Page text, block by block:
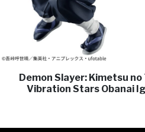
Demon Slayer: Kimetsu no
Vibration Stars Obanai